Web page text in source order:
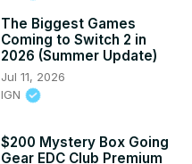
The Biggest Games
Coming to Switch 2 in
2026 (Summer Update)
Jul 11, 2026
IGN
$200 Mystery Box Going
Gear EDC Club Premium